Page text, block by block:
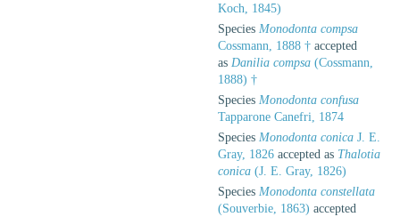
Koch, 1845)
Species Monodonta compsa
Cossmann, 1888 † accepted
as Danilia compsa (Cossmann,
1888) †
Species Monodonta confusa
Tapparone Canefri, 1874
Species Monodonta conica J. E.
Gray, 1826 accepted as Thalotia
conica (J. E. Gray, 1826)
Species Monodonta constellata
(Souverbie, 1863) accepted